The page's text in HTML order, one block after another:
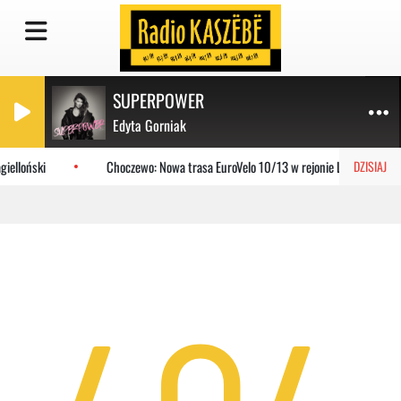
SUPERPOWER
Edyta Gorniak
DZISIAJ
Choczewo: Nowa trasa EuroVelo 10/13 w rejonie Lubiatowa